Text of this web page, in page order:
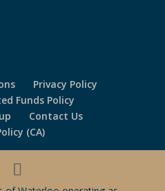
Privacy Policy
Funds Policy
Contact Us
(CA)